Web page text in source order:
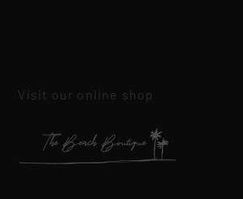
Visit our online shop